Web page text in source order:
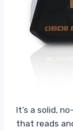
It’s a solid,
that reads